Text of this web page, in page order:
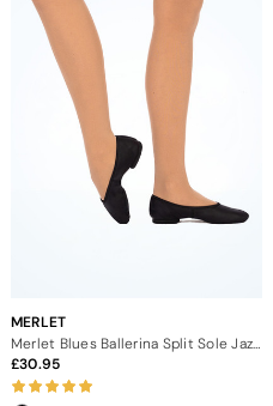
MERLET
Merlet Blues Ballerina Split Sole Jazz Shoes
30.95